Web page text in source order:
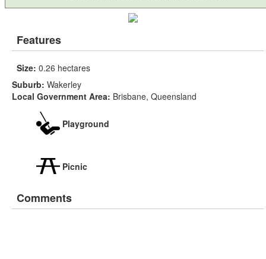
Features
Size: 0.26 hectares
Suburb: Wakerley
Local Government Area: Brisbane, Queensland
Playground
Picnic
Comments